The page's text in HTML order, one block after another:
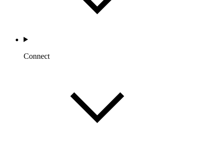
Connect